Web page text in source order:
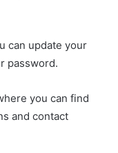
can update your
password.
you can find
and contact